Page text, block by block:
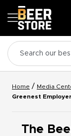
Home / Media
Greenest
The